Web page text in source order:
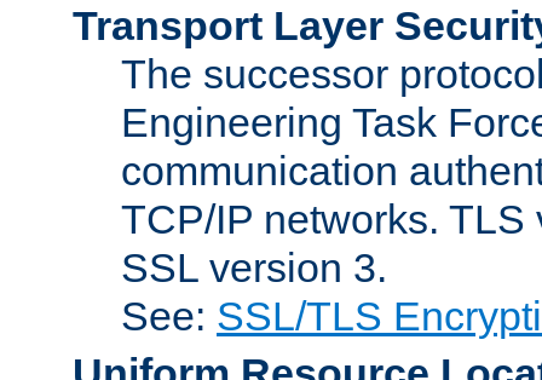
Transport Layer
The successor
Engineering Task
communication
TCP/IP networks.
SSL version 3.
See: SSL/TLS